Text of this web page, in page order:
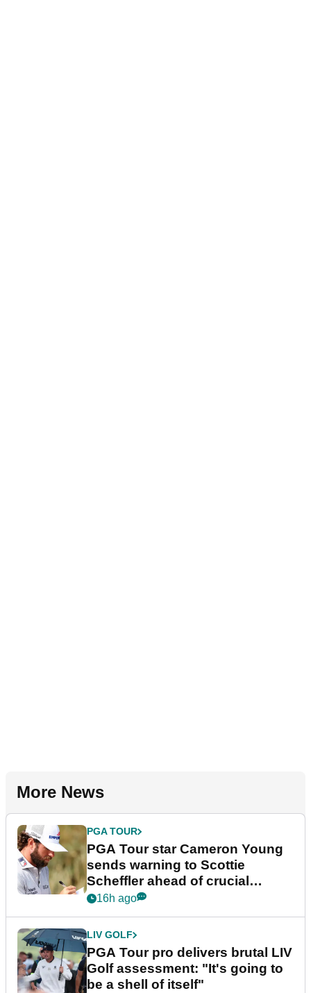
More News
PGA TOUR
PGA Tour star Cameron Young
sends warning to Scottie
Scheffler ahead of crucial
stretch
16h ago
LIV GOLF
PGA Tour pro delivers brutal LIV
Golf assessment: "It's going to
be a shell of itself"